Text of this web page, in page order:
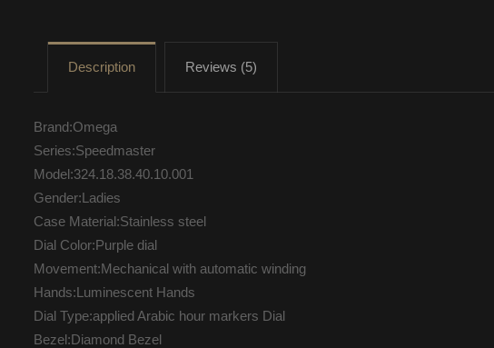
Description Reviews (5)
Brand:Omega
Series:Speedmaster
Model:324.18.38.40.10.001
Gender:Ladies
Case Material:Stainless steel
Dial Color:Purple dial
Movement:Mechanical with automatic winding
Hands:Luminescent Hands
Dial Type:applied Arabic hour markers Dial
Bezel:Diamond Bezel